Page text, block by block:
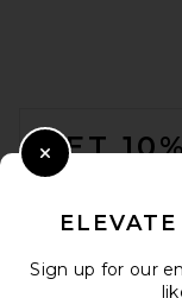
GET
Sign up for our
Close Modal